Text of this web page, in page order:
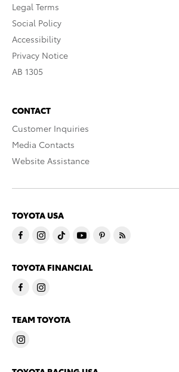
Legal Terms
Social Policy
Accessibility
Privacy Notice
AB 1305
CONTACT
Customer Inquiries
Media Contacts
Website Assistance
TOYOTA USA
TOYOTA FINANCIAL
TEAM TOYOTA